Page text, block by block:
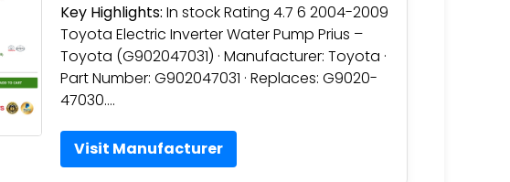
Key Highlights: In stock Rating 4.7 6 2004-2009
Toyota Electric Inverter Water Pump Prius –
Toyota (G902047031) · Manufacturer: Toyota ·
Part Number: G902047031 · Replaces: G9020-
47030….
Visit Manufacturer